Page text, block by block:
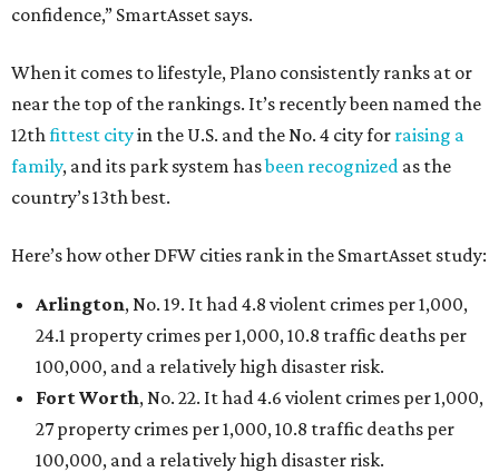
confidence,” SmartAsset says.
When it comes to lifestyle, Plano consistently ranks at or
near the top of the rankings. It’s recently been named the
12thfittest cityin the U.S. and the No. 4 city for raising a
family, and its park system hasbeen recognized as the
country’s 13th best.
Here’s how other DFW cities rank in the SmartAsset study:
Arlington, No. 19. It had 4.8 violent crimes per 1,000,
24.1 property crimes per 1,000, 10.8 traffic deaths per
100,000, and a relatively high disaster risk.
Fort Worth, No. 22. It had 4.6 violent crimes per 1,000,
27 property crimes per 1,000, 10.8 traffic deaths per
100,000, and a relatively high disaster risk.